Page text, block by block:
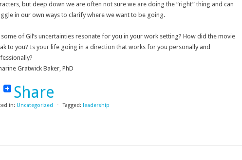
but deep down we are often not sure we are doing the “right” thing and can
in our own ways to clarify where we want to be going.
of Gil’s uncertainties resonate for you in your work setting? How did the movie
to you? Is your life going in a direction that works for you personally and
Gratwick Baker, PhD
Share
in: Uncategorized ⋅ Tagged: leadership